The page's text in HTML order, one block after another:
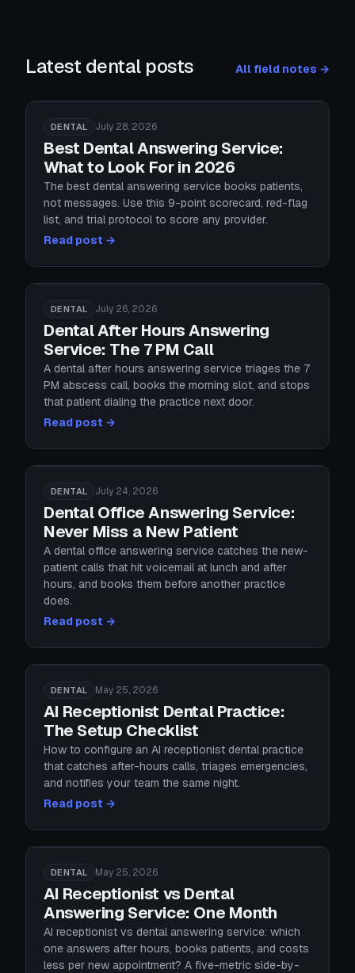
Latest dental posts All field notes →
DENTAL July 28, 2026
Best Dental Answering Service:
What to Look For in 2026
The best dental answering service books patients,
not messages. Use this 9-point scorecard, red-flag
list, and trial protocol to score any provider.
Read post →
DENTAL July 26, 2026
Dental After Hours Answering
Service: The 7 PM Call
A dental after hours answering service triages the 7
PM abscess call, books the morning slot, and stops
that patient dialing the practice next door.
Read post →
DENTAL July 24, 2026
Dental Office Answering Service:
Never Miss a New Patient
A dental office answering service catches the new-
patient calls that hit voicemail at lunch and after
hours, and books them before another practice
does.
Read post →
DENTAL May 25, 2026
AI Receptionist Dental Practice:
The Setup Checklist
How to configure an AI receptionist dental practice
that catches after-hours calls, triages emergencies,
and notifies your team the same night.
Read post →
DENTAL May 25, 2026
AI Receptionist vs Dental
Answering Service: One Month
AI receptionist vs dental answering service: which
one answers after hours, books patients, and costs
less per new appointment? A five-metric side-by-